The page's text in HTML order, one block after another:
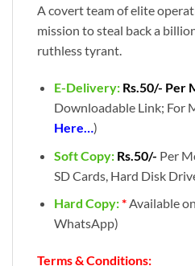
A covert team of elite
mission to steal back a
ruthless tyrant.
E-Delivery: Rs.50/- Per
Downloadable Link; For
Here…)
Soft Copy: Rs.50/- Per
SD Cards, Hard Disk
Hard Copy:*Available
WhatsApp)
Terms & Conditions: